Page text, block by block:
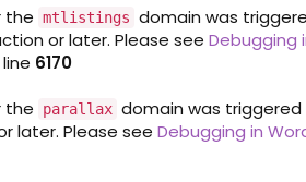
the mtlistings domain was
or later. Please see Debugging
6170
the parallax domain was triggered
later. Please see Debugging in